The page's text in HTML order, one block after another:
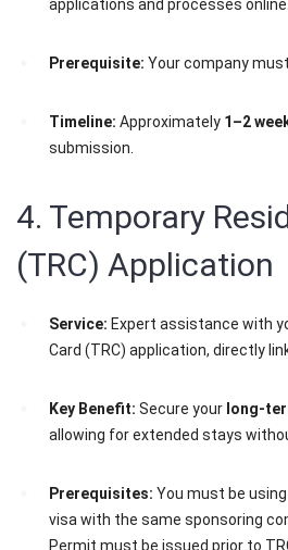
applications and processes online.
Prerequisite: Your company
Timeline: Approximately 1–2
submission.
4. Temporary
(TRC) Application
Service: Expert assistance with
Card (TRC) application, directly
Key Benefit: Secure your long-
allowing for extended stays
Prerequisites: You must be
visa with the same sponsoring
Permit must be issued prior to